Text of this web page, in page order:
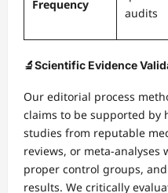
Frequency
audits
🔬Scientific Evidence
Our editorial process
claims to be supported by
studies from reputable
reviews, or meta-analyses
proper control groups,
results. We critically